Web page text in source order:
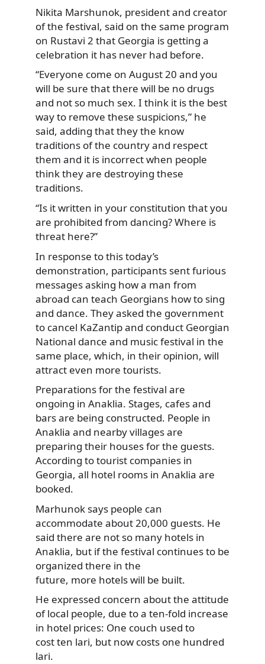
Nikita Marshunok, president and creator
of the festival, said on the same program
on Rustavi 2 that Georgia is getting a
celebration it has never had before.
“Everyone come on August 20 and you
will be sure that there will be no drugs
and not so much sex. I think it is the best
way to remove these suspicions,” he
said, adding that they the know
traditions of the country and respect
them and it is incorrect when people
think they are destroying these
traditions.
“Is it written in your constitution that you
are prohibited from dancing? Where is
threat here?”
In response to this today’s
demonstration, participants sent furious
messages asking how a man from
abroad can teach Georgians how to sing
and dance. They asked the government
to cancel KaZantip and conduct Georgian
National dance and music festival in the
same place, which, in their opinion, will
attract even more tourists.
Preparations for the festival are
ongoing in Anaklia. Stages, cafes and
bars are being constructed. People in
Anaklia and nearby villages are
preparing their houses for the guests.
According to tourist companies in
Georgia, all hotel rooms in Anaklia are
booked.
Marhunok says people can
accommodate about 20,000 guests. He
said there are not so many hotels in
Anaklia, but if the festival continues to be
organized there in the
future, more hotels will be built.
He expressed concern about the attitude
of local people, due to a ten-fold increase
in hotel prices: One couch used to
cost ten lari, but now costs one hundred
lari.